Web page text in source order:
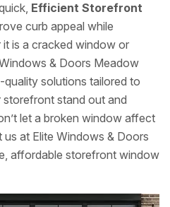
Efficient Storefront
curb appeal while
is a cracked window or
& Doors Meadow
solutions tailored to
stand out and
let a broken window affect
at Elite Windows & Doors
affordable storefront window